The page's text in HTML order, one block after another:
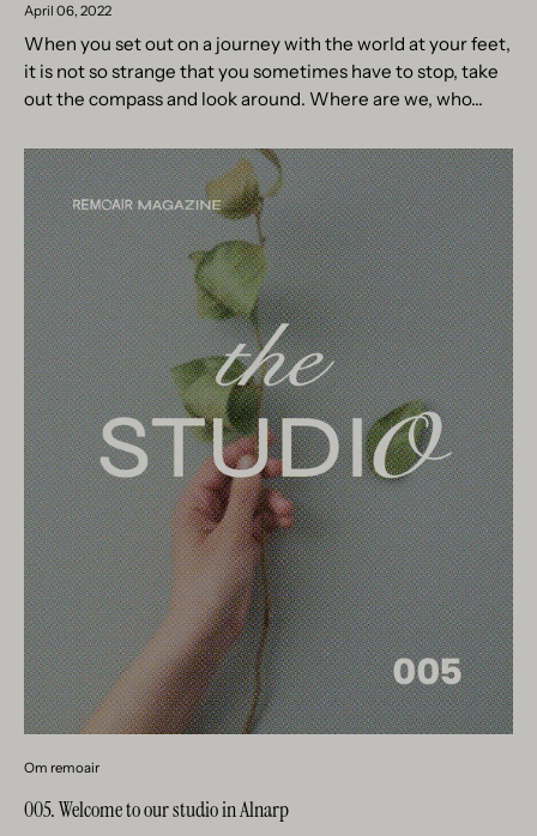
April 06, 2022
When you set out on a journey with the world at your feet,
it is not so strange that you sometimes have to stop, take
out the compass and look around. Where are we, who...
Om remoair
005. Welcome to our studio in Alnarp